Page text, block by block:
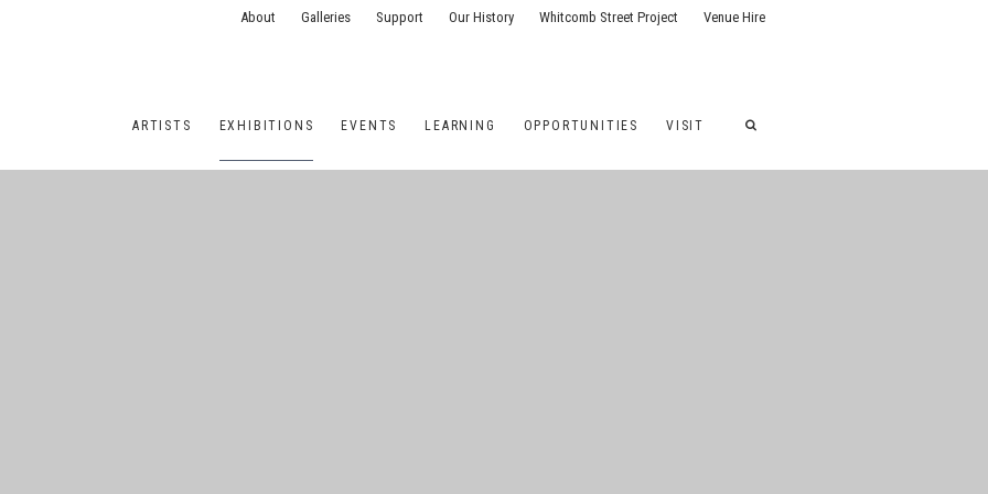
ARTISTS EXHIBITIONS EVENTS LEARNING OPPORTUNITIES VISIT
About Galleries Support Our History Whitcomb Street Project Venue Hire